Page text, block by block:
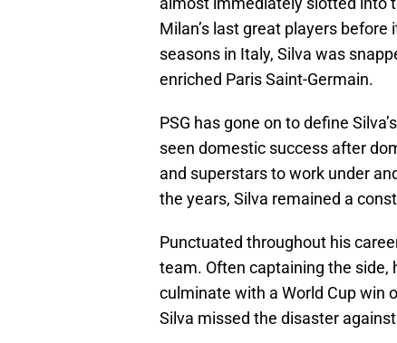
Milan’s last great players
seasons in Italy, Silva was
enriched Paris Saint-Germain.
PSG has gone on to define
seen domestic success after
and superstars to work under
the years, Silva remained a
Punctuated throughout his
team. Often captaining the
culminate with a World Cup win
Silva missed the disaster